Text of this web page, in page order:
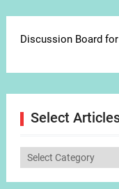
Discussion Board
Select
Select